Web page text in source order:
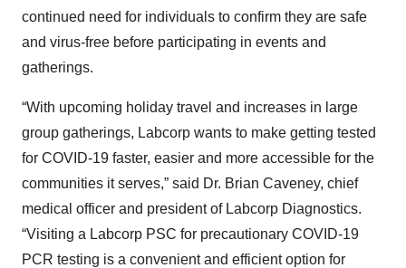
continued need for individuals to confirm they are safe
and virus-free before participating in events and
gatherings.
“With upcoming holiday travel and increases in large
group gatherings, Labcorp wants to make getting tested
for COVID-19 faster, easier and more accessible for the
communities it serves,” said Dr. Brian Caveney, chief
medical officer and president of Labcorp Diagnostics.
“Visiting a Labcorp PSC for precautionary COVID-19
PCR testing is a convenient and efficient option for